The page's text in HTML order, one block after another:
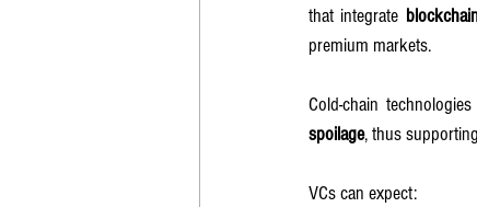
that integrate
premium markets.
Cold-chain
spoilage, thus
VCs can expect: